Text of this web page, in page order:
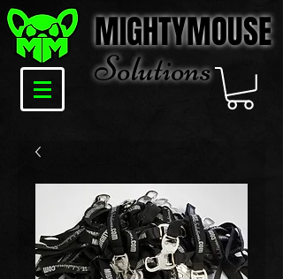
MIGHTYMOUSE
Solutions